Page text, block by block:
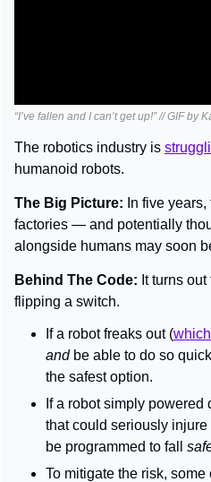
“I’ve fallen and I can’t get up!” // GIF by
The robotics industry is
humanoid robots.
The Big Picture: In five
factories — and potentially
alongside humans may soon
Behind The Code: It turns
flipping a switch.
If a robot freaks out (
and be able to do so
the safest option.
If a robot simply
that could seriously
be programmed to fall
To mitigate the risk,